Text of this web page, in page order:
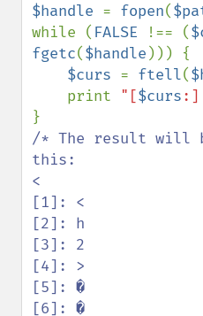
$handle = fopen(
while ( FALSE !== (
fgetc($handle ))) {
$curs = ftell(
    print
"[$curs:]
/* The result will
this:
<
[1]: <
[2]: h
[3]: 2
[4]: >
[5]: �
[6]: �